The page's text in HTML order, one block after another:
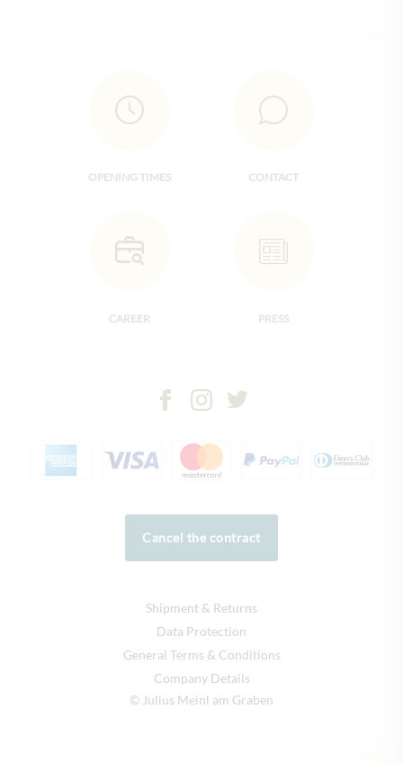
OPENING TIMES CONTACT
CAREER PRESS
Cancel the contract
Shipment & Returns
Data Protection
General Terms & Conditions
Company Details
© Julius Meinl am Graben